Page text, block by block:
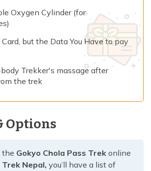
Oxygen Cylinder (for
but the Data You Have to pay
Trekker's massage after
the trek
Options
the Gokyo Chola Pass Trek online
Nepal, you’ll have a list of